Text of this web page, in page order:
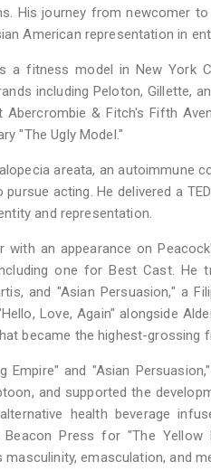
His journey from newcomer
American representation in
a fitness model in New York
including Peloton, Gillette,
& Fitch's Fifth
"The Ugly Model."
areata, an autoimmune
acting. He delivered a
and representation.
with an appearance on
one for Best Cast. He
and "Asian Persuasion," a
Love, Again" alongside
became the highest-grossing
Empire" and "Asian
and supported the
health beverage
Press for "The Yellow
masculinity, emasculation, and